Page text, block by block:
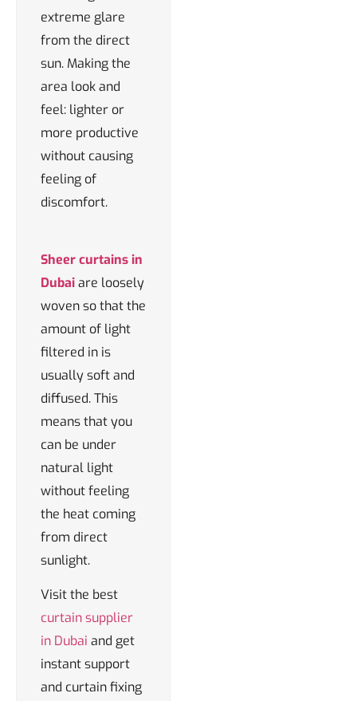
extreme glare
from the direct
sun. Making the
area look and
feel: lighter or
more productive
without causing
feeling of
discomfort.
Sheer curtains in
Dubaiare loosely
woven so that the
amount of light
filtered in is
usually soft and
diffused. This
means that you
can be under
natural light
without feeling
the heat coming
from direct
sunlight.
Visit the best
curtain supplier
in Dubai and get
instant support
and curtain fixing